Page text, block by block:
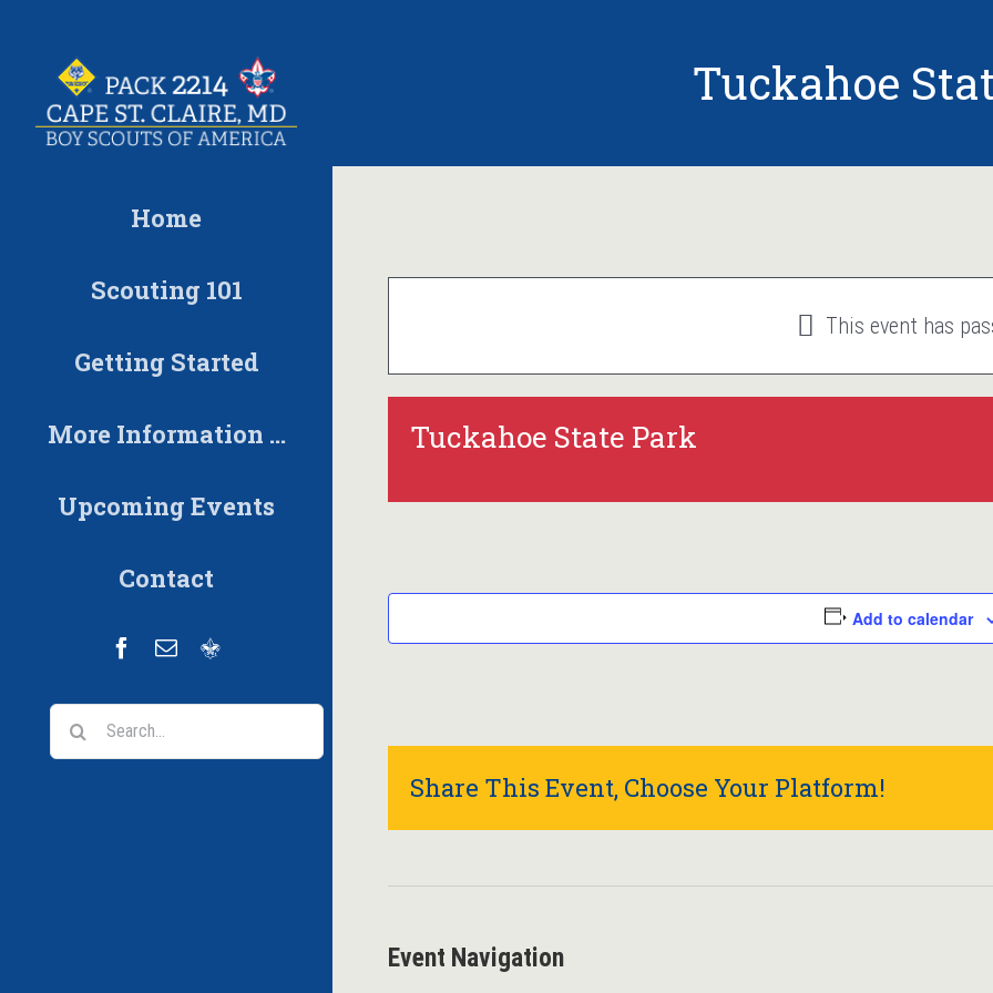
content
Home
Scouting 101
Getting Started
More Information …
Upcoming Events
Contact
Facebook
EmailScoutbook
Search
for:
Tuckahoe
This event has
Tuckahoe State Park
Add to calendar
Share This Event, Choose Your Platform!
Event Navigation